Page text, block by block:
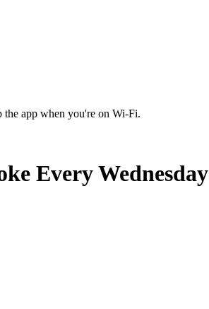
app when you're on Wi‑Fi.
Every Wednesday